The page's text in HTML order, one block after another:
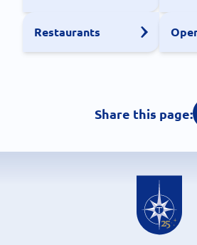
Restaurants
Share this page: